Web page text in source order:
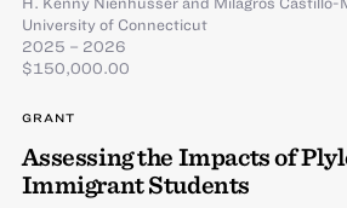
University of Connecticut
2025 – 2026
$150,000.00
GRANT
Assessing the Impacts of
Immigrant Students